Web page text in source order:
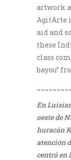
artwork
AgitArte
aid and
these
class
bayou”
En
oeste de
huracán
atención
centró en